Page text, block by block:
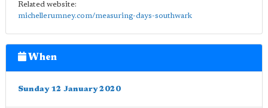
Related website:
michellerumney.com/measuring-days-southwark
When
Sunday 12 January 2020